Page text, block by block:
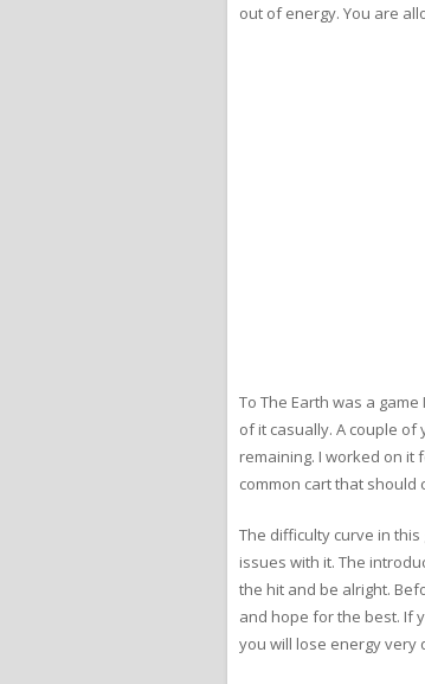
out of energy. You are
To The Earth was a
of it casually. A couple
remaining. I worked on it
common cart that should
The difficulty curve in
issues with it. The
the hit and be alright.
and hope for the best. If
you will lose energy very